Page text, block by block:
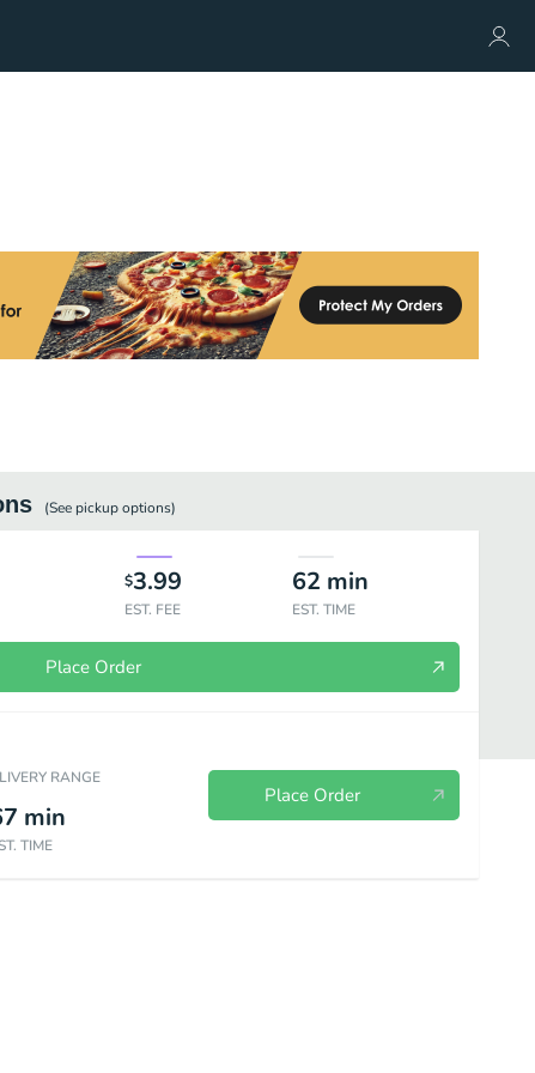
(See pickupoptions)
$3.99
EST. FEE
62 min
EST. TIME
Place Order
RANGE
min
TIME
Place Order